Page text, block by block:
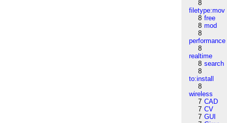
8
filetype:mov
8 free
8 mod
8
performance
8
realtime
8 search
8
to:install
8
wireless
7 CAD
7 CV
7 GUI